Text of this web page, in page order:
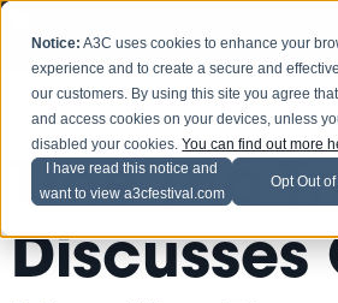
Notice: A3C uses cookies to enhance your
experience and to create a secure and
our customers. By using this site you agree
and access cookies on your devices, unless
disabled your cookies.You can find out more
I have read this notice and
want to view a3cfestival.com
Opt Out
Trae Tha
Discusses